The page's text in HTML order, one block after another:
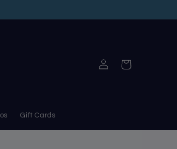
Gift Cards
Log
in
Cart